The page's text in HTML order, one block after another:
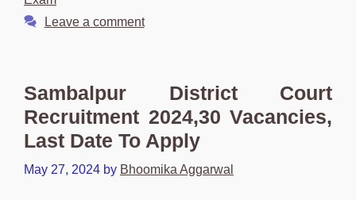
Leave a comment
Sambalpur District Court
Recruitment 2024,30 Vacancies,
Last Date To Apply
May 27, 2024 by Bhoomika Aggarwal